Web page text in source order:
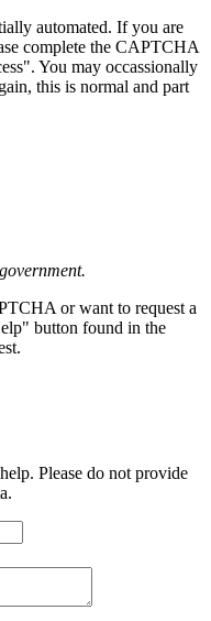
automated. If you are
complete the CAPTCHA
You may occassionally
this is normal and part
or want to request a
button found in the
Please do not provide